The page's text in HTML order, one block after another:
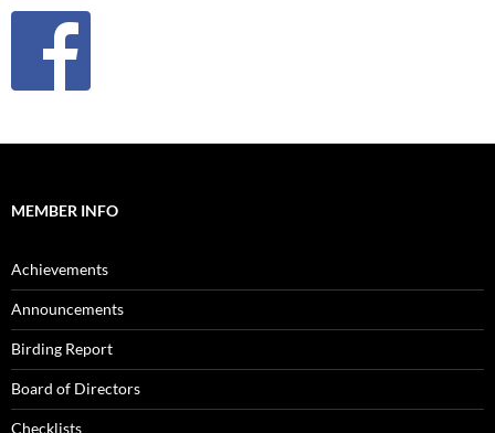
MEMBER INFO
Achievements
Announcements
Birding Report
Board of Directors
Checklists